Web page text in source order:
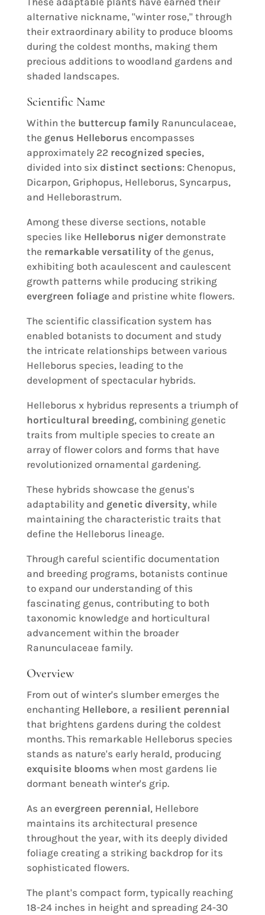
alternative nickname, "winter rose," through
their extraordinary ability to produce blooms
during the coldest months, making them
precious additions to woodland gardens and
shaded landscapes.
Scientific Name
Within the buttercup family Ranunculaceae,
the genus Helleborus encompasses
approximately 22 recognized species,
divided into six distinct sections: Chenopus,
Dicarpon, Griphopus, Helleborus, Syncarpus,
and Helleborastrum.
Among these diverse sections, notable
species like Helleborus nigerdemonstrate
the remarkable versatility of the genus,
exhibiting both acaulescent and caulescent
growth patterns while producing striking
evergreen foliageand pristine white flowers.
The scientific classification system has
enabled botanists to document and study
the intricate relationships between various
Helleborus species, leading to the
development of spectacular hybrids.
Helleborus x hybridus represents a triumph of
horticultural breeding, combining genetic
traits from multiple species to create an
array of flower colors and forms that have
revolutionized ornamental gardening.
These hybrids showcase the genus's
adaptability and genetic diversity, while
maintaining the characteristic traits that
define the Helleborus lineage.
Through careful scientific documentation
and breeding programs, botanists continue
to expand our understanding of this
fascinating genus, contributing to both
taxonomic knowledge and horticultural
advancement within the broader
Ranunculaceae family.
Overview
From out of winter's slumber emerges the
enchanting Hellebore, a resilient perennial
that brightens gardens during the coldest
months. This remarkable Helleborus species
stands as nature's early herald, producing
exquisite blooms when most gardens lie
dormant beneath winter's grip.
As an evergreen perennial, Hellebore
maintains its architectural presence
throughout the year, with its deeply divided
foliage creating a striking backdrop for its
sophisticated flowers.
The plant's compact form, typically reaching
18-24 inches in height and spreading 24-30